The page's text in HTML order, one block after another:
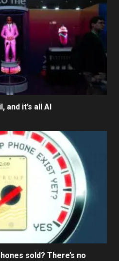
and it’s all AI
sold? There’s no